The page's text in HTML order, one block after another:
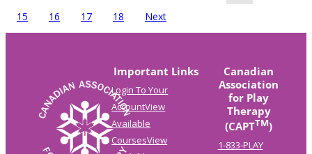
15
16 17 18 Next
Important Links
Login To Your
AccountView
Available
CoursesView
Canadian
Association
for Play
Therapy
(CAPTTM)
1-833-PLAY